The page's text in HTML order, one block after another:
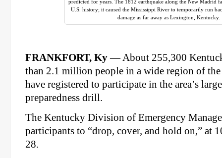
predicted for years. The 1812 earthquake along the New Madrid
U.S. history; it caused the Mississippi River to temporarily run
damage as far away as Lexington, Kentucky.
FRANKFORT, Ky —About 255,300
than 2.1 million people in a wide region of the
have registered to participate in the area’s
preparedness drill.
The Kentucky Division of Emergency
participants to “drop, cover, and hold on,” at
28.